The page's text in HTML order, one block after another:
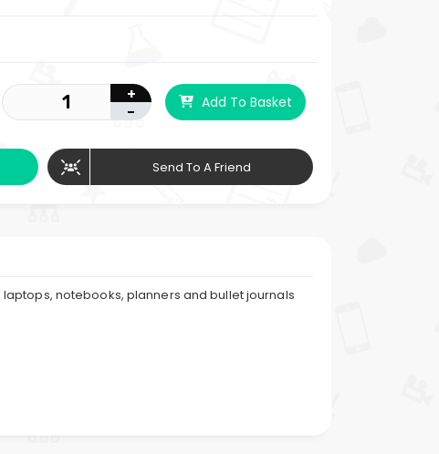
+
-
Add To Basket
Send To A Friend
notebooks, planners and bullet journals